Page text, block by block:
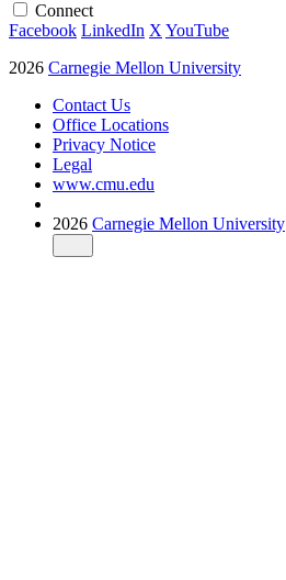
Connect
Facebook LinkedIn X YouTube
2026 Carnegie Mellon University
Contact Us
Office Locations
Privacy Notice
Legal
www.cmu.edu
2026 Carnegie Mellon University